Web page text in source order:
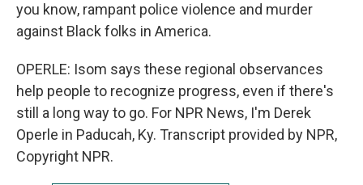
you know, rampant police violence and murder
against Black folks in America.
OPERLE: Isom says these regional observances
help people to recognize progress, even if there's
still a long way to go. For NPR News, I'm Derek
Operle in Paducah, Ky. Transcript provided by NPR,
Copyright NPR.